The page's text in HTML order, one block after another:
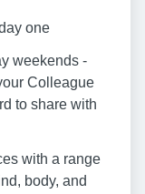
one
weekends -
Colleague
to share with
with a range
body, and